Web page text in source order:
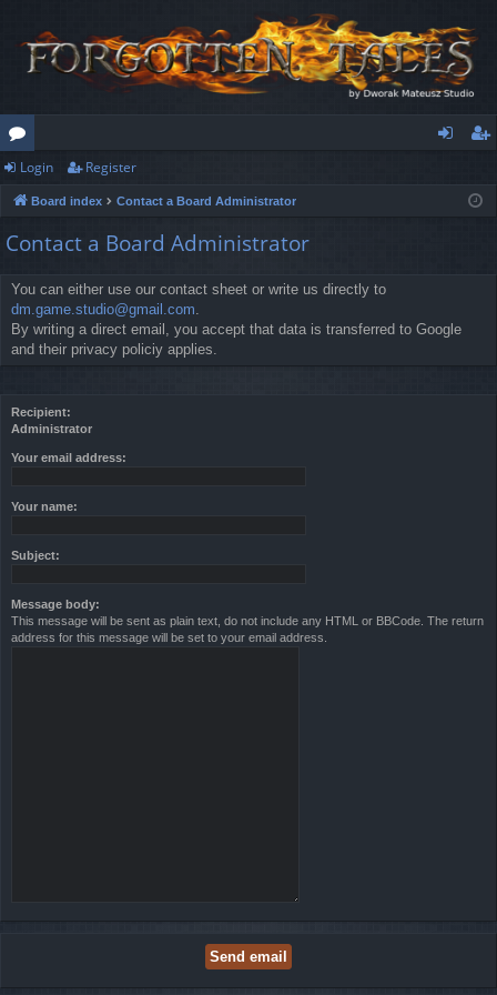
or
u
m
s
ist
Login Register
Board index Contact a Board Administrator
Contact a Board Administrator
You can either use our contact sheet or write us directly to
dm.game.studio@gmail.com.
By writing a direct email, you accept that data is transferred to Google
and their privacy policiy applies.
Recipient:
Administrator
Your email address:
Your name:
Subject:
Message body:
This message will be sent as plain text, do not include any HTML or BBCode. The return
address for this message will be set to your email address.